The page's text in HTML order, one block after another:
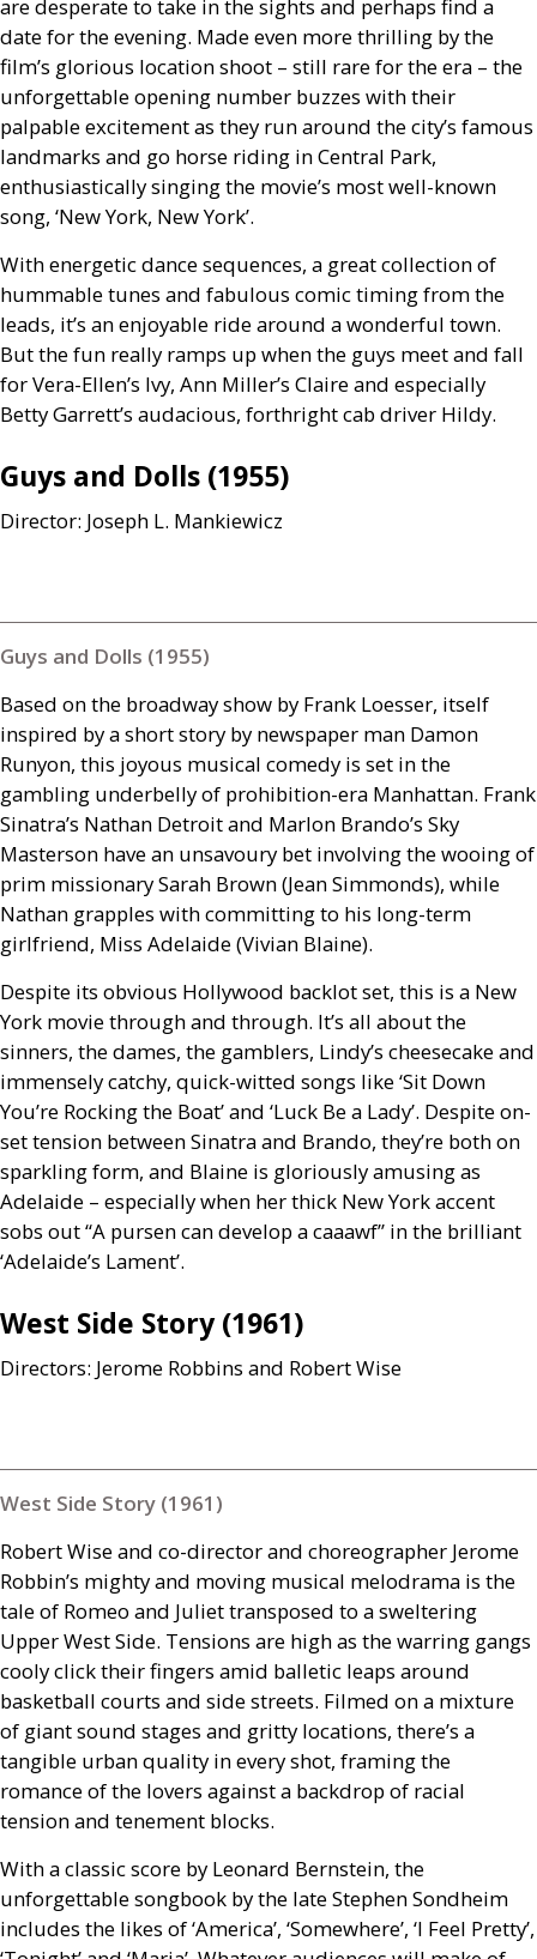
are desperate to take in the sights and perhaps find a
date for the evening. Made even more thrilling by the
film’s glorious location shoot – still rare for the era – the
unforgettable opening number buzzes with their
palpable excitement as they run around the city’s famous
landmarks and go horse riding in Central Park,
enthusiastically singing the movie’s most well-known
song, ‘New York, New York’.
With energetic dance sequences, a great collection of
hummable tunes and fabulous comic timing from the
leads, it’s an enjoyable ride around a wonderful town.
But the fun really ramps up when the guys meet and fall
for Vera-Ellen’s Ivy, Ann Miller’s Claire and especially
Betty Garrett’s audacious, forthright cab driver Hildy.
Guys and Dolls (1955)
Director: Joseph L. Mankiewicz
Guys and Dolls (1955)
Based on the broadway show by Frank Loesser, itself
inspired by a short story by newspaper man Damon
Runyon, this joyous musical comedy is set in the
gambling underbelly of prohibition-era Manhattan. Frank
Sinatra’s Nathan Detroit and Marlon Brando’s Sky
Masterson have an unsavoury bet involving the wooing of
prim missionary Sarah Brown (Jean Simmonds), while
Nathan grapples with committing to his long-term
girlfriend, Miss Adelaide (Vivian Blaine).
Despite its obvious Hollywood backlot set, this is a New
York movie through and through. It’s all about the
sinners, the dames, the gamblers, Lindy’s cheesecake and
immensely catchy, quick-witted songs like ‘Sit Down
You’re Rocking the Boat’ and ‘Luck Be a Lady’. Despite on-
set tension between Sinatra and Brando, they’re both on
sparkling form, and Blaine is gloriously amusing as
Adelaide – especially when her thick New York accent
sobs out “A pursen can develop a caaawf” in the brilliant
‘Adelaide’s Lament’.
West Side Story (1961)
Directors: Jerome Robbins and Robert Wise
West Side Story (1961)
Robert Wise and co-director and choreographer Jerome
Robbin’s mighty and moving musical melodrama is the
tale of Romeo and Juliet transposed to a sweltering
Upper West Side. Tensions are high as the warring gangs
cooly click their fingers amid balletic leaps around
basketball courts and side streets. Filmed on a mixture
of giant sound stages and gritty locations, there’s a
tangible urban quality in every shot, framing the
romance of the lovers against a backdrop of racial
tension and tenement blocks.
With a classic score by Leonard Bernstein, the
unforgettable songbook by the late Stephen Sondheim
includes the likes of ‘America’, ‘Somewhere’, ‘I Feel Pretty’,